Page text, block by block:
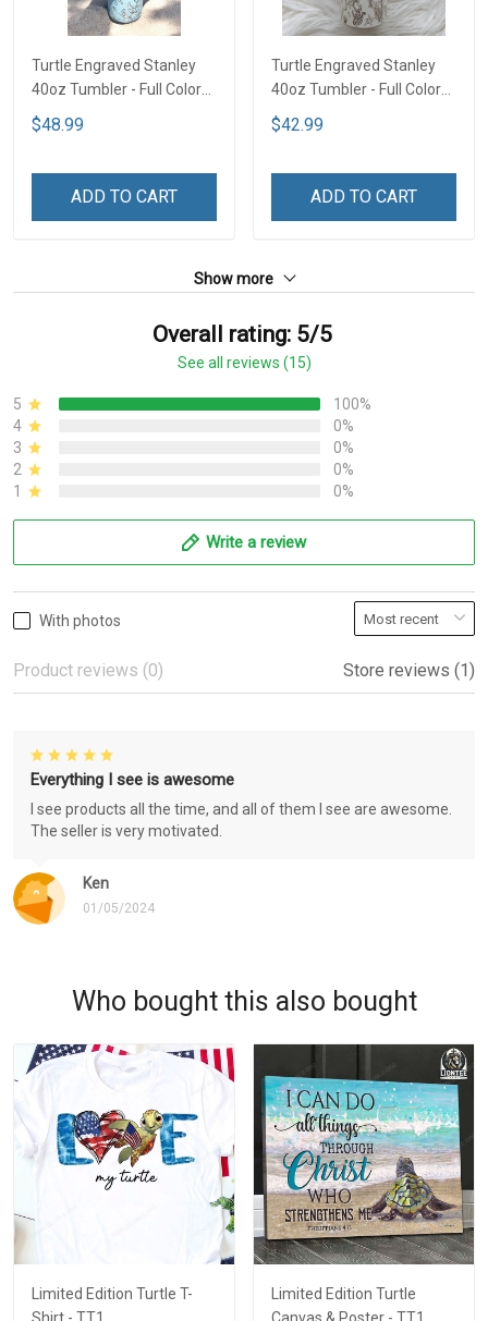
Turtle Engraved Stanley
40oz Tumbler - Full Color
TT1
$48.99
ADD TO CART
Turtle Engraved Stanley
40oz Tumbler - Full Color
TTD1
$42.99
ADD TO CART
Show more
Overall rating: 5/5
See all reviews (15)
5
100%
4
0%
3
0%
2
0%
1
0%
Write a review
With photos
Product reviews (0) Store reviews (1)
Ken
01/05/2024
Everything I see is awesome
I see products all the time, and all of them I see are awesome.
The seller is very motivated.
Who bought this also bought
Limited Edition Turtle T-
Limited Edition Turtle